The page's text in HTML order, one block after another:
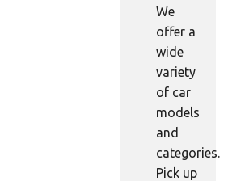
We
offer a
wide
variety
of car
models
and
categories.
Pick up